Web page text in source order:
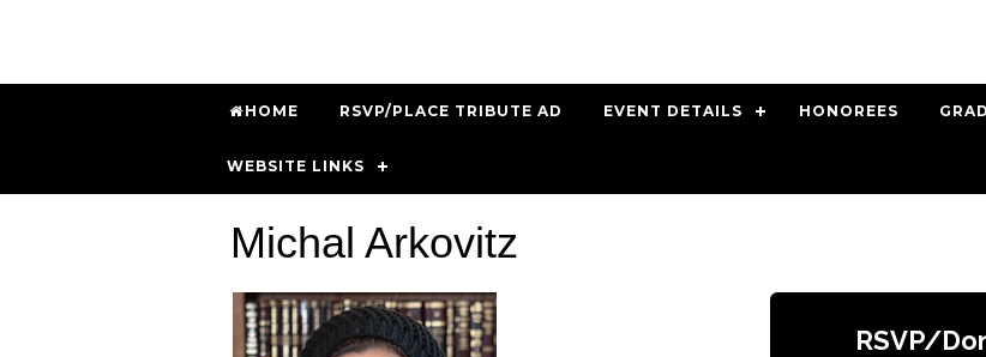
HOME RSVP/PLACE TRIBUTE AD EVENT DETAILS HONOREES
WEBSITE LINKS
Michal Arkovitz
RSVP/